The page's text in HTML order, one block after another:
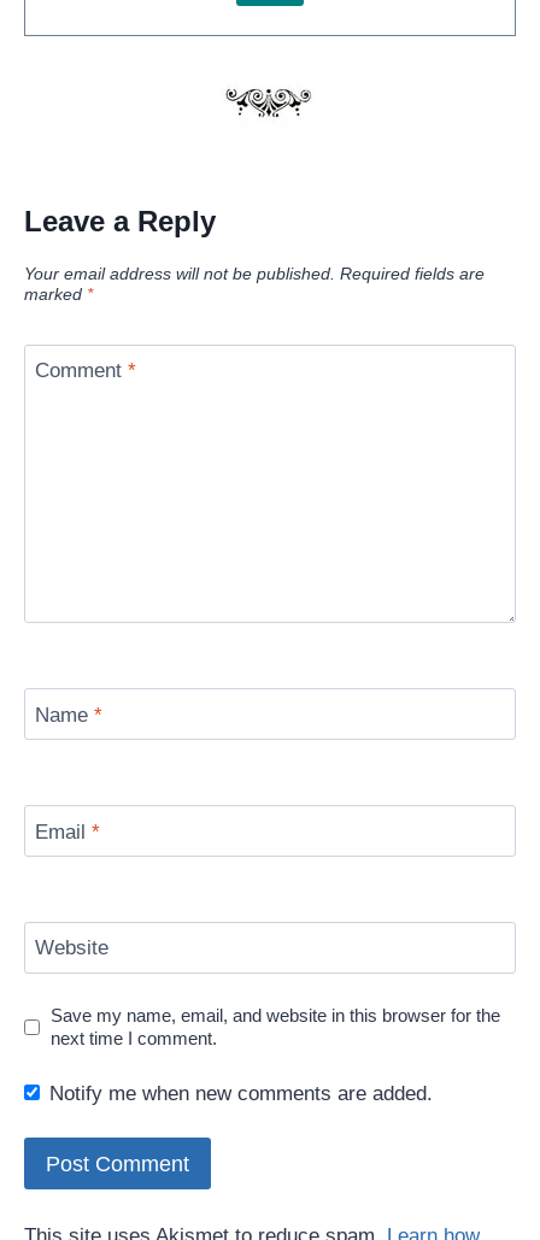
Leave a Reply
Your email address will not be published. Required fields are
marked *
Comment *
Name *
Email *
Website
Save my name, email, and website in this browser for the
next time I comment.
Notify me when new comments are added.